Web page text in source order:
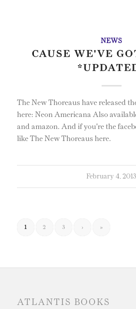
NEWS
CAUSE WE'VE
The New Thoreaus have released
here: Neon Americana Also
and amazon. And if you're the
like The New Thoreaus here.
February 4, 2013
1 2 3 › »
ATLANTIS BOOKS